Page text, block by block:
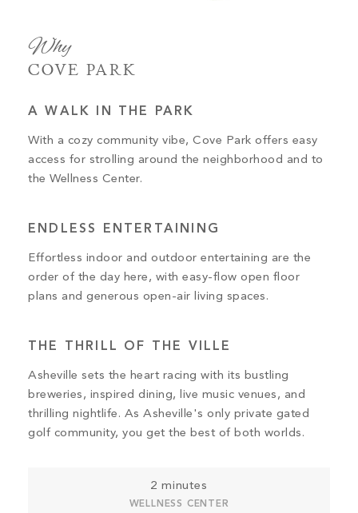
Why
COVE PARK
A WALK IN THE PARK
With a cozy community vibe, Cove Park offers easy
access for strolling around the neighborhood and to
the Wellness Center.
ENDLESS ENTERTAINING
Effortless indoor and outdoor entertaining are the
order of the day here, with easy-flow open floor
plans and generous open-air living spaces.
THE THRILL OF THE VILLE
Asheville sets the heart racing with its bustling
breweries, inspired dining, live music venues, and
thrilling nightlife. As Asheville's only private gated
golf community, you get the best of both worlds.
2 minutes
WELLNESS CENTER